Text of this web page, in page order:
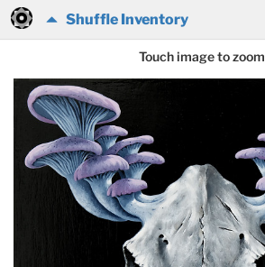
Shuffle Inventory
Touch image to zoom